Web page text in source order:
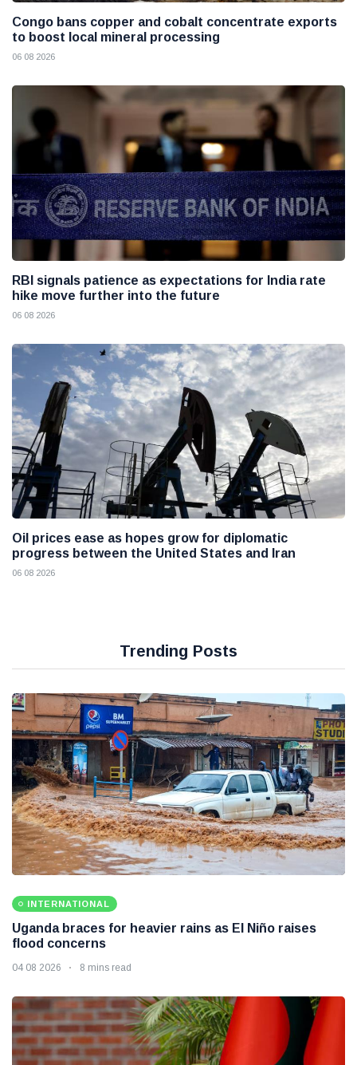
Congo bans copper and cobalt concentrate exports
to boost local mineral processing
06 08 2026
RBI signals patience as expectations for India rate
hike move further into the future
06 08 2026
Oil prices ease as hopes grow for diplomatic
progress between the United States and Iran
06 08 2026
Trending Posts
INTERNATIONAL
Uganda braces for heavier rains as El Niño raises
flood concerns
04 08 2026 8 mins read